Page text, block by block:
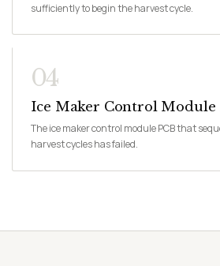
sufficiently to begin the harvest cycle.
04
Ice Maker Control Module
The ice maker control module PCB that
harvest cycles has failed.